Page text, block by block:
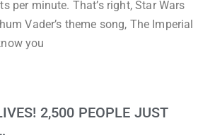
per minute. That’s right, Star Wars
Vader’s theme song, The Imperial
you
2,500 PEOPLE JUST